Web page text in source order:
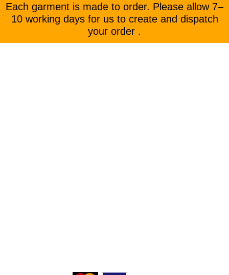
Each garment is made to order. Please allow 7–
10 working days for us to create and dispatch
your order .